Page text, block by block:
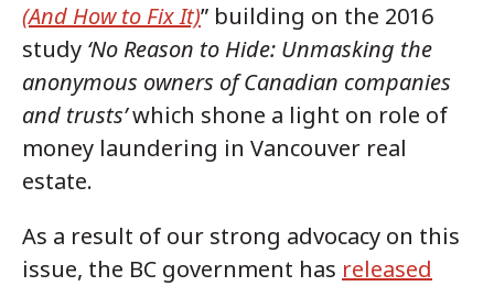
(And How to Fix It)” building on the 2016
study ‘No Reason to Hide: Unmasking the
anonymous owners of Canadian companies
and trusts’which shone a light on role of
money laundering in Vancouver real
estate.
As a result of our strong advocacy on this
issue, the BC government has released